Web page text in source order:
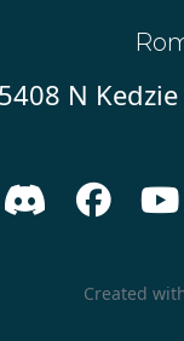
N Kedzie
  
Created